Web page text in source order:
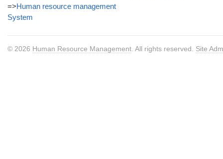
=>Human resource management
System
© 2026 Human Resource Management . All rights reserved. Site